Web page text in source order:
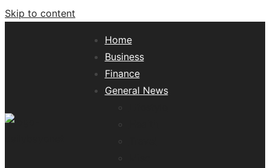
Skip to content
Home
Business
Finance
General News